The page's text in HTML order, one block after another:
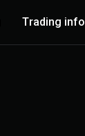
Trading info